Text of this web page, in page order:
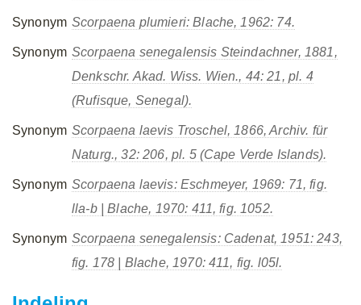
Synonym Scorpaena plumieri: Blache, 1962: 74.
Synonym Scorpaena senegalensis Steindachner, 1881,
Denkschr. Akad. Wiss. Wien., 44: 21, pl. 4
(Rufisque, Senegal).
Synonym Scorpaena laevis Troschel, 1866, Archiv. für
Naturg., 32: 206, pl. 5 (Cape Verde Islands).
Synonym Scorpaena laevis: Eschmeyer, 1969: 71, fig.
lla-b | Blache, 1970: 411, fig. 1052.
Synonym Scorpaena senegalensis: Cadenat, 1951: 243,
fig. 178 | Blache, 1970: 411, fig. l05l.